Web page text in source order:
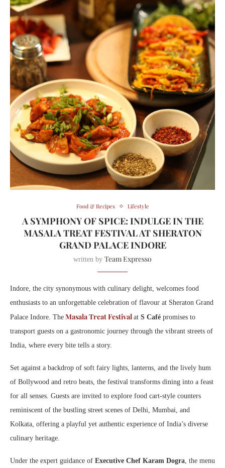
Food & Recipes Lifestyle
A SYMPHONY OF SPICE: INDULGE IN THE
MASALA TREAT FESTIVAL AT SHERATON
GRAND PALACE INDORE
written by Team Expresso
Indore, the city synonymous with culinary delight, welcomes food
enthusiasts to an unforgettable celebration of flavour at Sheraton Grand
Palace Indore. The Masala Treat Festival at S Café promises to
transport guests on a gastronomic journey through the vibrant streets of
India, where every bite tells a story.
Set against a backdrop of soft fairy lights, lanterns, and the lively hum
of Bollywood and retro beats, the festival transforms dining into a feast
for all senses. Guests are invited to explore food cart-style counters
reminiscent of the bustling street scenes of Delhi, Mumbai, and
Kolkata, offering a playful yet authentic experience of India’s diverse
culinary heritage.
Under the expert guidance of Executive Chef Karam Dogra, the menu